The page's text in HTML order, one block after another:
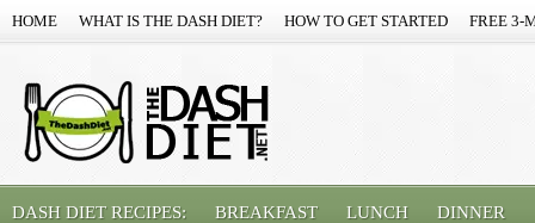
HOME WHAT IS THE DASH DIET? HOW TO GET STARTED FREE 3-
DASH DIET RECIPES: BREAKFAST LUNCH DINNER